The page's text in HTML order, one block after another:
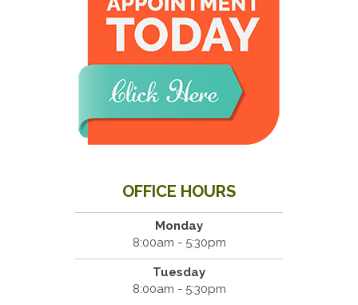
OFFICE HOURS
Monday
8:00am - 5:30pm
Tuesday
8:00am - 5:30pm